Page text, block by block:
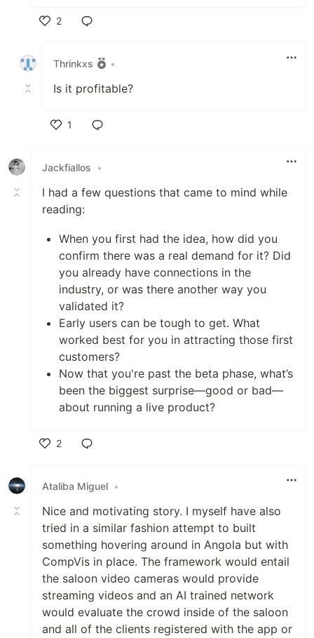
2
Thrinkxs
•
Is it profitable?
1
Jackfiallos
•
I had a few questions that came to mind while
reading:
When you first had the idea, how did you
confirm there was a real demand for it? Did
you already have connections in the
industry, or was there another way you
validated it?
Early users can be tough to get. What
worked best for you in attracting those first
customers?
Now that you're past the beta phase, what’s
been the biggest surprise—good or bad—
about running a live product?
2
Ataliba Miguel •
Nice and motivating story. I myself have also
tried in a similar fashion attempt to built
something hovering around in Angola but with
CompVis in place. The framework would entail
the saloon video cameras would provide
streaming videos and an AI trained network
would evaluate the crowd inside of the saloon
and all of the clients registered with the app or